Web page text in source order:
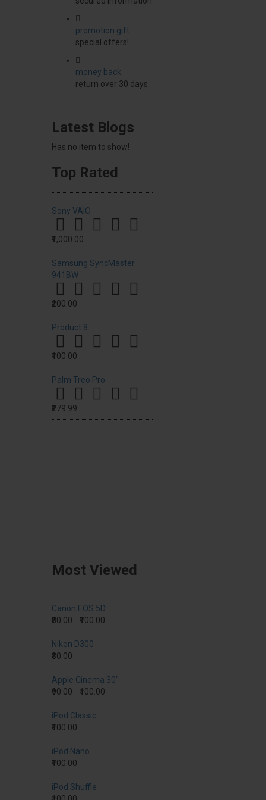
promotion gift
special offers!
money back
return over 30 days
Latest Blogs
Has no item to show!
Top Rated
Sony VAIO
₹1,000.00
Samsung SyncMaster
941BW
₹200.00
Product 8
₹100.00
Palm Treo Pro
₹279.99
Most Viewed
Canon EOS 5D
₹80.00
₹100.00
Nikon D300
₹80.00
Apple Cinema 30"
₹90.00
₹100.00
iPod Classic
₹100.00
iPod Nano
₹100.00
iPod Shuffle